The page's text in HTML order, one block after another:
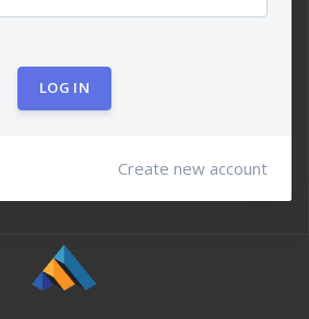
LOG IN
Create new account